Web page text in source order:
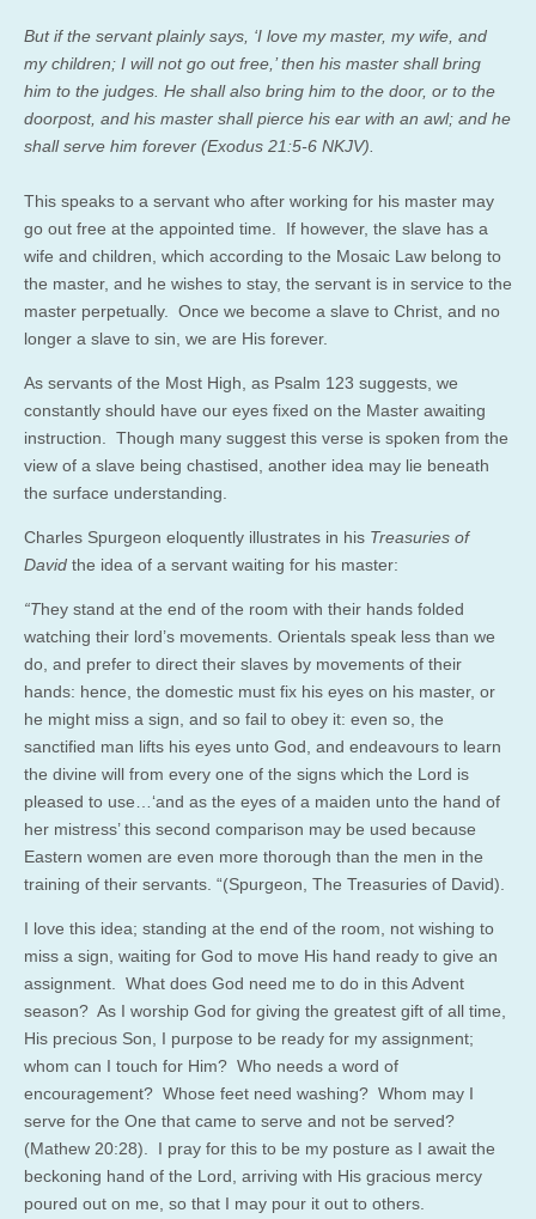
But if the servant plainly says, ‘I love my master, my wife, and
my children; I will not go out free,’ then his master shall bring
him to the judges. He shall also bring him to the door, or to the
doorpost, and his master shall pierce his ear with an awl; and he
shall serve him forever (Exodus 21:5-6 NKJV).
This speaks to a servant who after working for his master may
go out free at the appointed time. If however, the slave has a
wife and children, which according to the Mosaic Law belong to
the master, and he wishes to stay, the servant is in service to the
master perpetually. Once we become a slave to Christ, and no
longer a slave to sin, we are His forever.
As servants of the Most High, as Psalm 123 suggests, we
constantly should have our eyes fixed on the Master awaiting
instruction. Though many suggest this verse is spoken from the
view of a slave being chastised, another idea may lie beneath
the surface understanding.
Charles Spurgeon eloquently illustrates in his Treasuries of
David the idea of a servant waiting for his master:
“They stand at the end of the room with their hands folded
watching their lord’s movements. Orientals speak less than we
do, and prefer to direct their slaves by movements of their
hands: hence, the domestic must fix his eyes on his master, or
he might miss a sign, and so fail to obey it: even so, the
sanctified man lifts his eyes unto God, and endeavours to learn
the divine will from every one of the signs which the Lord is
pleased to use…‘and as the eyes of a maiden unto the hand of
her mistress’ this second comparison may be used because
Eastern women are even more thorough than the men in the
training of their servants. “(Spurgeon, The Treasuries of David).
I love this idea; standing at the end of the room, not wishing to
miss a sign, waiting for God to move His hand ready to give an
assignment. What does God need me to do in this Advent
season? As I worship God for giving the greatest gift of all time,
His precious Son, I purpose to be ready for my assignment;
whom can I touch for Him? Who needs a word of
encouragement? Whose feet need washing? Whom may I
serve for the One that came to serve and not be served?
(Mathew 20:28). I pray for this to be my posture as I await the
beckoning hand of the Lord, arriving with His gracious mercy
poured out on me, so that I may pour it out to others.